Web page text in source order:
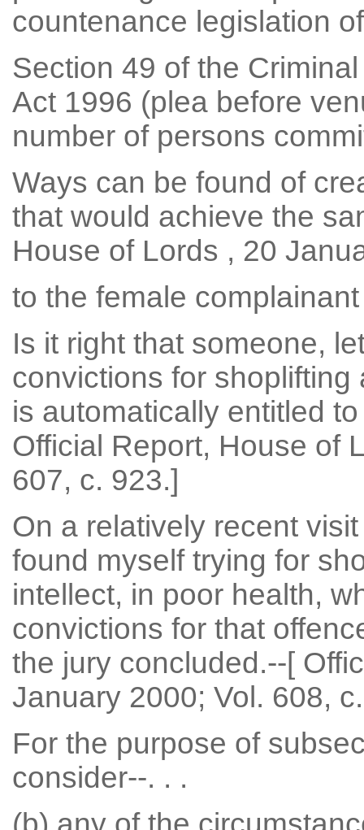
countenance legislation
Section 49 of the
Act 1996 (plea before
number of persons
Ways can be found of
that would achieve the
House of Lords , 20
to the female
Is it right that someone,
convictions for shoplifting
is automatically entitled
Official Report, House of
607, c. 923.]
On a relatively recent
found myself trying for
intellect, in poor health,
convictions for that
the jury concluded.--[
January 2000; Vol. 608,
For the purpose of
consider--. . .